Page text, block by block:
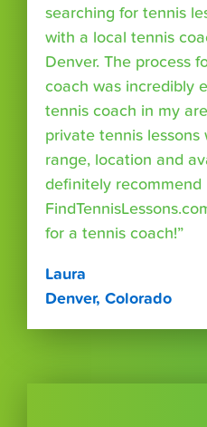
searching for tennis
with a local tennis
Denver. The process
coach was incredibly
tennis coach in my
private tennis
range, location and
definitely recommend
for a tennis coach!”
Laura
Denver, Colorado